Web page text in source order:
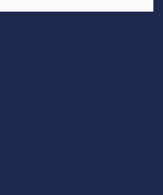
Expanding international